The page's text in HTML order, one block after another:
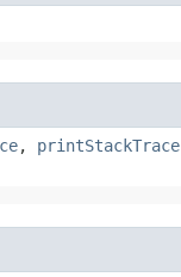
, printStackTrace